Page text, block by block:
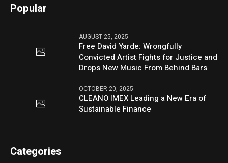
Popular
AUGUST 25, 2025
Free David Yarde: Wrongfully
Convicted Artist Fights for Justice and
Drops New Music From Behind Bars
OCTOBER 20, 2025
CLEANO IMEX Leading a New Era of
Sustainable Finance
Categories